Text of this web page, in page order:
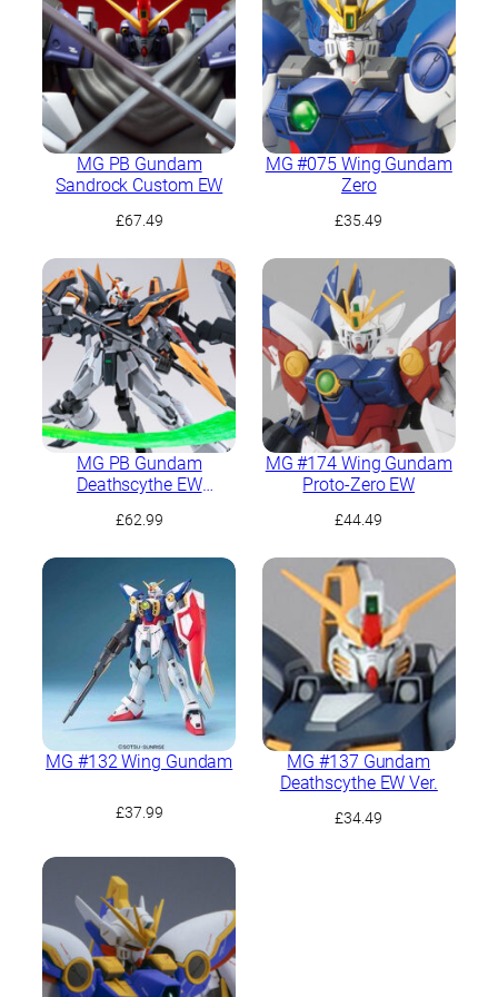
MG PB Gundam
Sandrock Custom EW
£67.49
MG #075 Wing Gundam
Zero
£35.49
MG PB Gundam
Deathscythe EW
£62.99
MG #174 Wing Gundam
Proto-Zero EW
£44.49
MG #132 Wing Gundam
£37.99
MG #137 Gundam
Deathscythe EW Ver.
£34.49